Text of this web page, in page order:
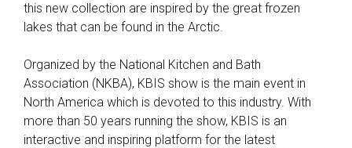
this new collection are inspired by the great frozen
lakes that can be found in the Arctic.
Organized by the National Kitchen and Bath
Association (NKBA), KBIS show is the main event in
North America which is devoted to this industry. With
more than 50 years running the show, KBIS is an
interactive and inspiring platform for the latest